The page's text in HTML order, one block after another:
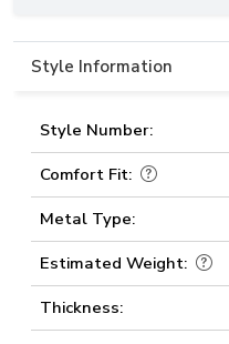
Style Information
Style Number:
Comfort Fit:
Metal Type:
Estimated Weight:
Thickness: